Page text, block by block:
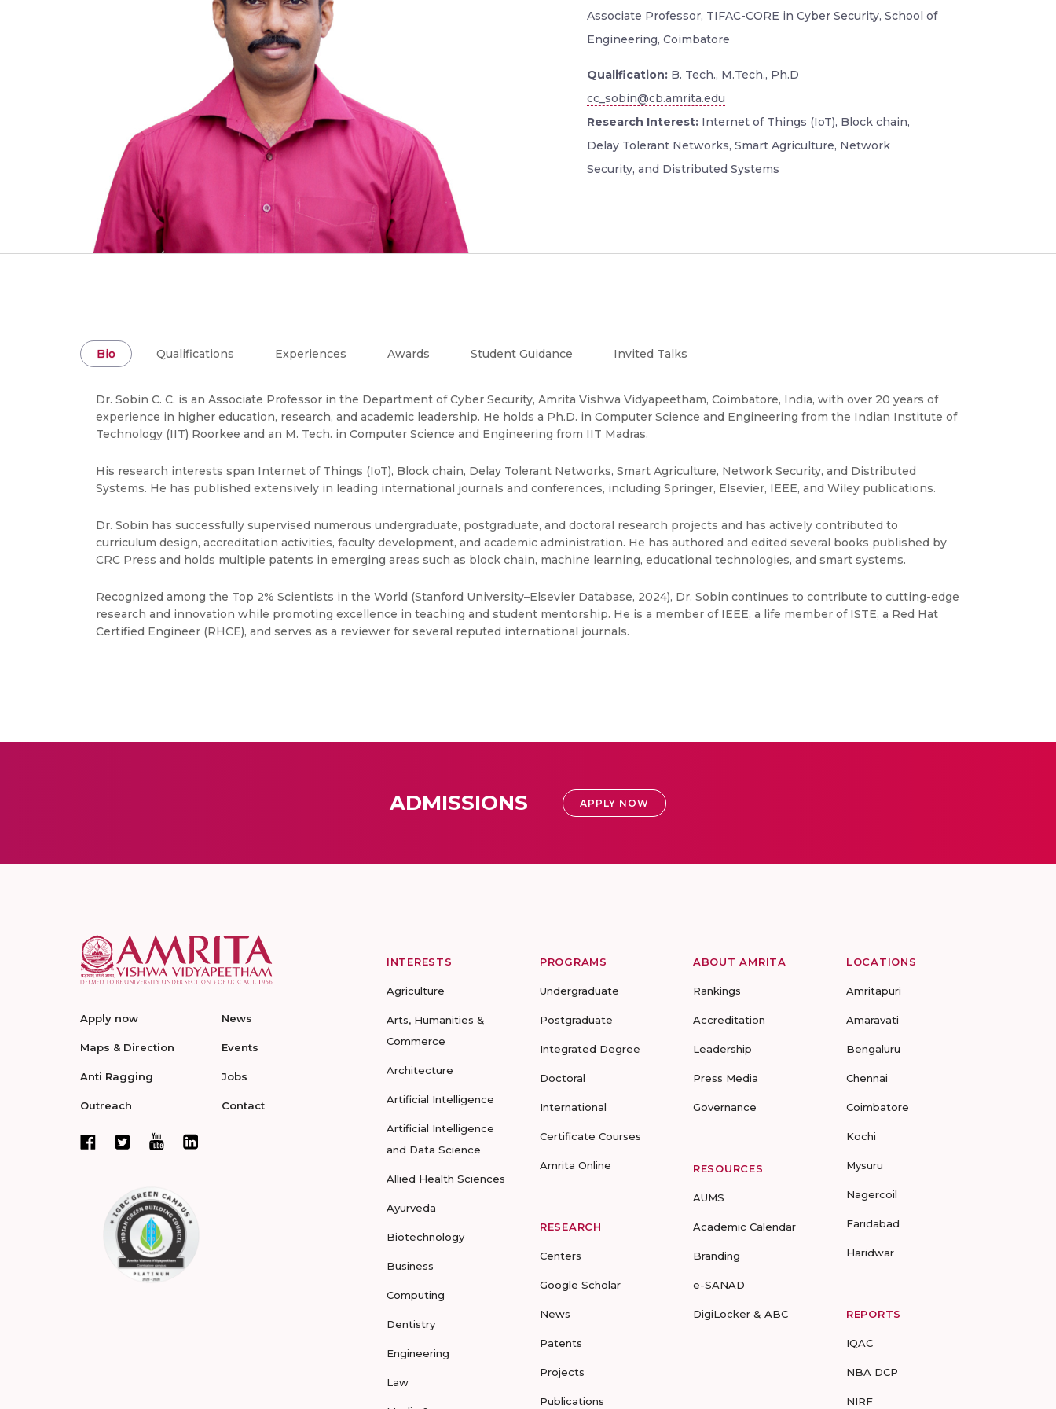
Associate Professor, TIFAC-CORE in Cyber Security, School of
Engineering, Coimbatore
Qualification: B. Tech., M.Tech., Ph.D
cc_sobin@cb.amrita.edu
Research Interest: Internet of Things (IoT), Block chain,
Delay Tolerant Networks, Smart Agriculture, Network
Security, and Distributed Systems
Bio Qualifications Experiences Awards Student Guidance Invited Talks
Dr. Sobin C. C. is an Associate Professor in the Department of Cyber Security, Amrita Vishwa Vidyapeetham, Coimbatore, India, with over 20 years of
experience in higher education, research, and academic leadership. He holds a Ph.D. in Computer Science and Engineering from the Indian Institute of
Technology (IIT) Roorkee and an M. Tech. in Computer Science and Engineering from IIT Madras.
His research interests span Internet of Things (IoT), Block chain, Delay Tolerant Networks, Smart Agriculture, Network Security, and Distributed
Systems. He has published extensively in leading international journals and conferences, including Springer, Elsevier, IEEE, and Wiley publications.
Dr. Sobin has successfully supervised numerous undergraduate, postgraduate, and doctoral research projects and has actively contributed to
curriculum design, accreditation activities, faculty development, and academic administration. He has authored and edited several books published by
CRC Press and holds multiple patents in emerging areas such as block chain, machine learning, educational technologies, and smart systems.
Recognized among the Top 2% Scientists in the World (Stanford University–Elsevier Database, 2024), Dr. Sobin continues to contribute to cutting-edge
research and innovation while promoting excellence in teaching and student mentorship. He is a member of IEEE, a life member of ISTE, a Red Hat
Certified Engineer (RHCE), and serves as a reviewer for several reputed international journals.
ADMISSIONS APPLY NOW
Apply now
Maps & Direction
Anti Ragging
Outreach
News
Events
Jobs
Contact
INTERESTS
Agriculture
Arts, Humanities &
Commerce
Architecture
Artificial Intelligence
Artificial Intelligence
and Data Science
Allied Health Sciences
Ayurveda
Biotechnology
Business
Computing
Dentistry
Engineering
Law
PROGRAMS
Undergraduate
Postgraduate
Integrated Degree
Doctoral
International
Certificate Courses
Amrita Online
RESEARCH
Centers
Google Scholar
News
Patents
Projects
Publications
ABOUT AMRITA
Rankings
Accreditation
Leadership
Press Media
Governance
RESOURCES
AUMS
Academic Calendar
Branding
e-SANAD
DigiLocker & ABC
LOCATIONS
Amritapuri
Amaravati
Bengaluru
Chennai
Coimbatore
Kochi
Mysuru
Nagercoil
Faridabad
Haridwar
REPORTS
IQAC
NBA DCP
NIRF